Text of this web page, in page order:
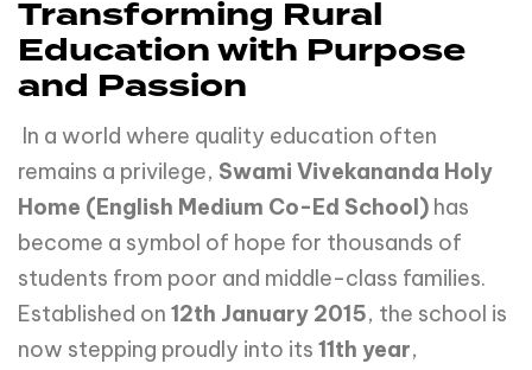
Transforming Rural
Education with Purpose
and Passion
In a world where quality education often
remains a privilege, Swami Vivekananda Holy
Home (English Medium Co-Ed School) has
become a symbol of hope for thousands of
students from poor and middle-class families.
Established on 12th January 2015, the school is
now stepping proudly into its 11th year,